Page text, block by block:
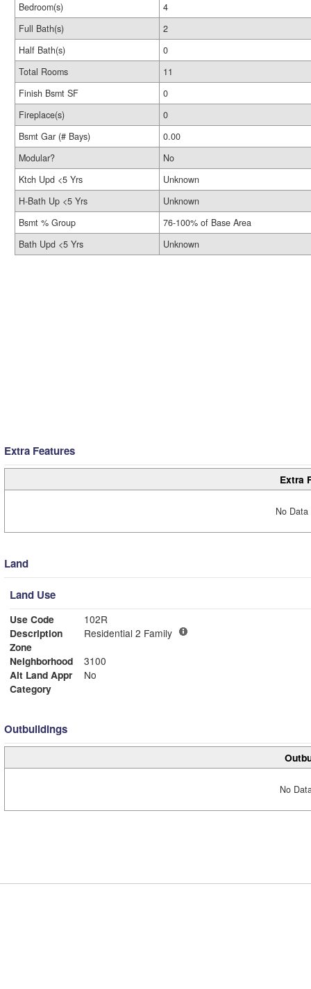
Bedroom(s)
4
Full Bath(s)
2
Half Bath(s)
0
Total Rooms
11
Finish Bsmt SF
0
Fireplace(s)
0
Bsmt Gar (# Bays)
0.00
Modular?
No
Ktch Upd <5 Yrs
Unknown
H-Bath Up <5 Yrs
Unknown
Bsmt % Group
76-100% of Base Area
Bath Upd <5 Yrs
Unknown
Extra Features
Extra
No
Land
Land Use
Use Code
102R
Description
Residential 2 Family
Zone
Neighborhood
3100
Alt Land Appr
No
Category
Outbuildings
No